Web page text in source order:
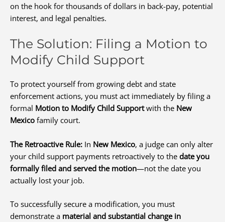
on the hook for thousands of dollars in back-pay, potential
interest, and legal penalties.
The Solution: Filing a Motion to
Modify Child Support
To protect yourself from growing debt and state
enforcement actions, you must act immediately by filing a
formal Motion to Modify Child Supportwith the New
Mexico family court.
The Retroactive Rule: In New Mexico, a judge can only alter
your child support payments retroactively to the date you
formally filed and served the motion—not the date you
actually lost your job.
To successfully secure a modification, you must
demonstrate a material and substantial change in